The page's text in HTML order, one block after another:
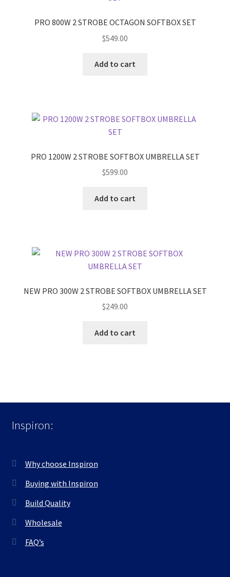
PRO 800W 2 STROBE OCTAGON SOFTBOX SET
$549.00
Add to cart
PRO 1200W 2 STROBE SOFTBOX UMBRELLA SET
$599.00
Add to cart
NEW PRO 300W 2 STROBE SOFTBOX UMBRELLA SET
$249.00
Add to cart
Inspiron:
Why choose Inspiron
Buying with Inspiron
Build Quality
Wholesale
FAQ’s